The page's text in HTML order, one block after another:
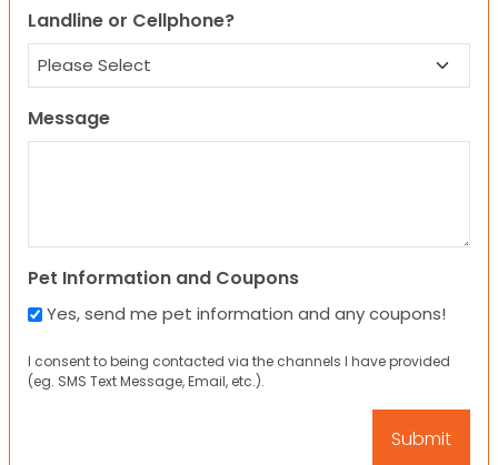
Landline or Cellphone?
Message
Pet Information and Coupons
Yes, send me pet information and any coupons!
I consent to being contacted via the channels I have provided
(eg. SMS Text Message, Email, etc.).